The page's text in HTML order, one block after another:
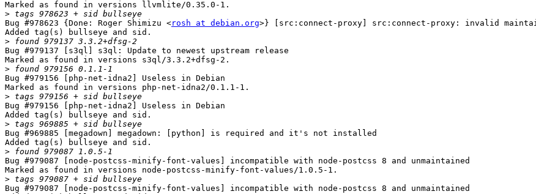
Marked as found in versions llvmlite/0.35.0-1.
>
Bug #978623 {Done: Roger Shimizu <rosh at debian.org>} [src:connect-proxy] src:connect-proxy: invalid
Added tag(s) bullseye and sid.
>
Bug #979137 [s3ql] s3ql: Update to newest upstream release
Marked as found in versions s3ql/3.3.2+dfsg-2.
>
Bug #979156 [php-net-idna2] Useless in Debian
Marked as found in versions php-net-idna2/0.1.1-1.
>
Bug #979156 [php-net-idna2] Useless in Debian
Added tag(s) bullseye and sid.
>
Bug #969885 [megadown] megadown: [python] is required and it's not installed
Added tag(s) bullseye and sid.
>
Bug #979087 [node-postcss-minify-font-values] incompatible with node-postcss 8 and unmaintained
Marked as found in versions node-postcss-minify-font-values/1.0.5-1.
>
Bug #979087 [node-postcss-minify-font-values] incompatible with node-postcss 8 and unmaintained